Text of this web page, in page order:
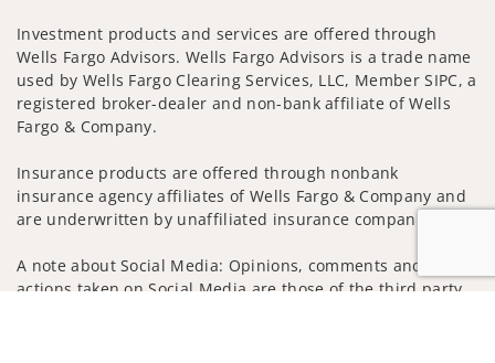
Investment products and services are offered through
Wells Fargo Advisors. Wells Fargo Advisors is a trade name
used by Wells Fargo Clearing Services, LLC, Member SIPC, a
registered broker-dealer and non-bank affiliate of Wells
Fargo & Company.
Insurance products are offered through nonbank
insurance agency affiliates of Wells Fargo & Company and
are underwritten by unaffiliated insurance companies.
A note about Social Media: Opinions, comments and
actions taken on Social Media are those of the third party